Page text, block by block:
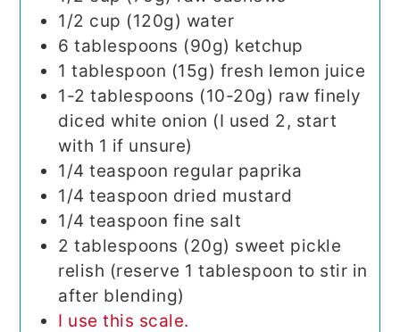
1/2 cup (120g) water
6 tablespoons (90g) ketchup
1tablespoon (15g) fresh lemon juice
1-2 tablespoons (10-20g) raw finely
diced white onion (I used 2, start
with 1 if unsure)
1/4 teaspoon regular paprika
1/4 teaspoon dried mustard
1/4 teaspoon fine salt
2 tablespoons (20g) sweet pickle
relish (reserve 1 tablespoon to stir in
after blending)
I use this scale.